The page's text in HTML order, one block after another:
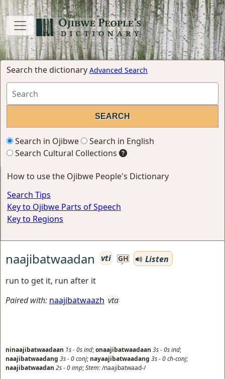
Search the dictionary Advanced Search
Search in Ojibwe
Search in English
Search Cultural Collections
How to use the Ojibwe People's Dictionary
Search Tips
Key to Ojibwe Parts of Speech
Key to Regions
naajibatwaadan vti GH
Listen
run to get it, run after it
Paired with: naajibatwaazh vta
ninaajibatwaadaan 1s-0sind;onaajibatwaadaan 3s-0sind;
naajibatwaadang 3s-0conj; nayaajibatwaadang 3s-0ch-conj;
naajibatwaadan 2s-0imp;Stem:/naajibatwaad-/